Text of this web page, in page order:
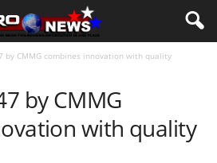
by CMMG combines innovation with quality
by CMMG
with quality